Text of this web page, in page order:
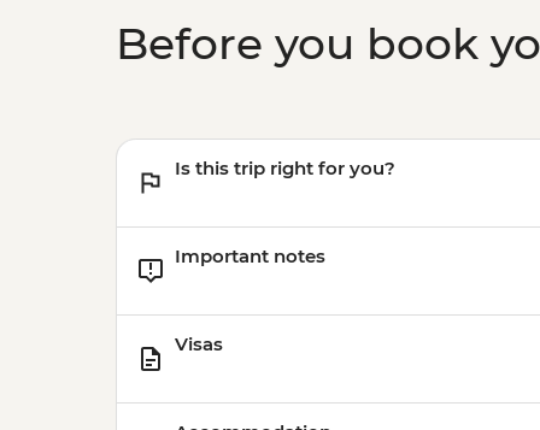
Before you book
Is this trip right for you?
Important notes
Visas